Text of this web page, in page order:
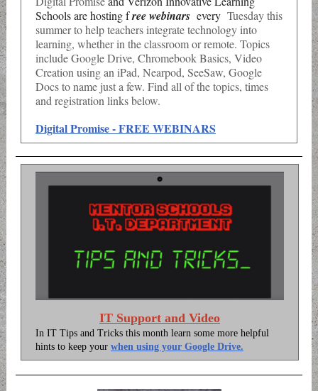
Schools are hosting free webinars every Tuesday this
summer to help teachers integratetechnology into
learning, whether in the classroom or remote. Topics
include Google Drive, Chromebook Basics, Video
Creation using an iPad, Nearpod, SeeSaw, Google
Docs to name just a few. Find all of the topics, times
and registration links below.
Digital Promise - FREE WEBINARS
IT Support and Video
In IT Tips and Tricks this month learn some more helpful
hints to keep your when using your Google Drive.